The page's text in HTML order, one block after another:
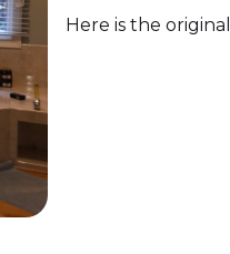
Here is the